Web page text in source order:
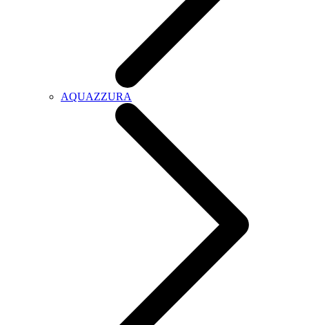
AQUAZZURA